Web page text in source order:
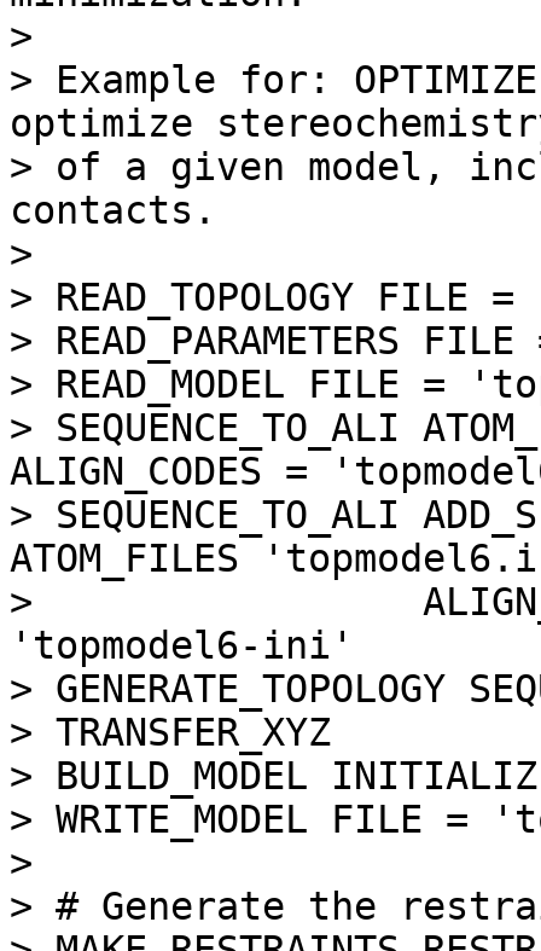
>
> Example for:
optimize
> of a given model,
contacts.
>
> READ_TOPOLOGY
> READ_PARAMETERS
> READ_MODEL FILE =
> SEQUENCE_TO_ALI
ALIGN_CODES =
> SEQUENCE_TO_ALI
ATOM_FILES
>
'topmodel6-ini'
> GENERATE_TOPOLOGY
> TRANSFER_XYZ
> BUILD_MODEL
> WRITE_MODEL FILE
>
> # Generate the